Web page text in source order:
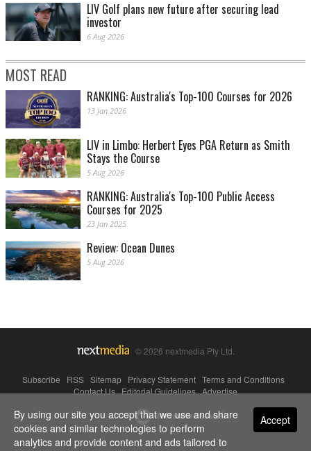
LIV Golf plans new future after securing lead
investor
6 Aug 2026
MOST READ
RANKING: Australia's Top-100 Courses for 2026
13 Jan 2026
LIV in Limbo: Herbert Eyes PGA Return as Smith
Stays the Course
5 Aug 2026
RANKING: Australia's Top-100 Public Access
Courses for 2025
23 Jan 2025
Review: Ocean Dunes
5 Aug 2026
© 2026 nextmedia Pty Ltd.
Subscribe RSS Sitemap Privacy Statement Terms and Conditions
Contact Us|Editorial Guidelines|Advertise
Powered By Accept
By using our site you accept that we use and share
cookies and similar technologies to perform
analytics and provide content and ads tailored to